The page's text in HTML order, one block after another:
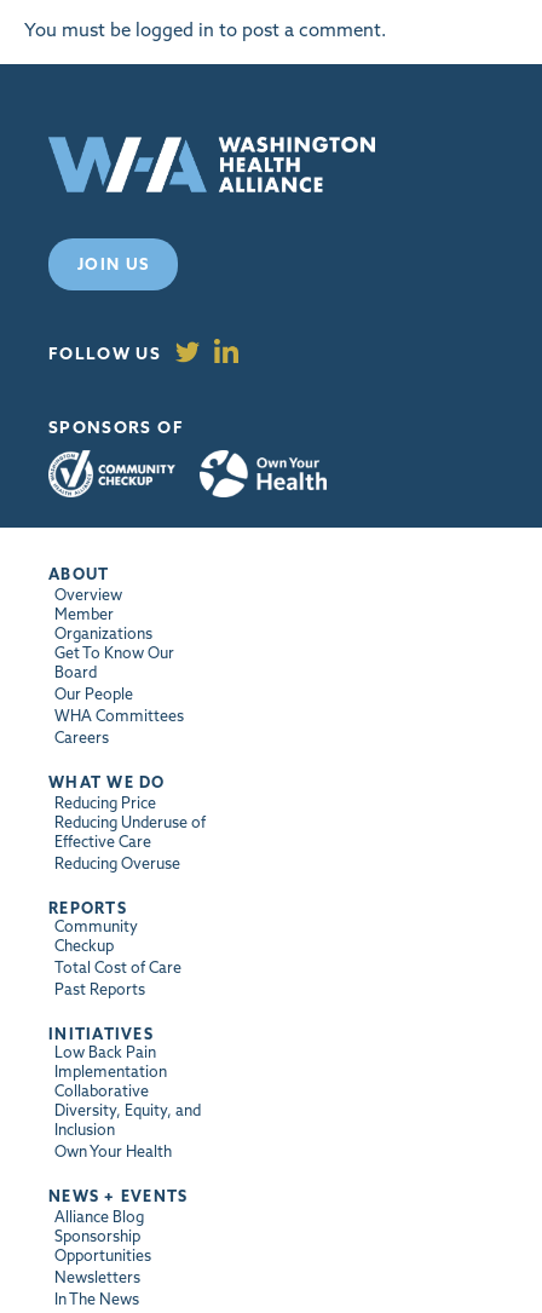
You must be logged in to post a comment.
JOIN US
FOLLOW US
SPONSORS OF
ABOUT
Overview
Member
Organizations
Get To Know Our
Board
Our People
WHA Committees
Careers
WHAT WE DO
Reducing Price
Reducing Underuse of
Effective Care
Reducing Overuse
REPORTS
Community
Checkup
Total Cost of Care
Past Reports
INITIATIVES
Low Back Pain
Implementation
Collaborative
Diversity, Equity, and
Inclusion
Own Your Health
NEWS + EVENTS
Alliance Blog
Sponsorship
Opportunities
Newsletters
In The News